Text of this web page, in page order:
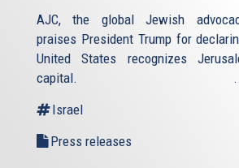
AJC, the global Jewish
praises President Trump for
United States recognizes
capital.
Israel
Press releases